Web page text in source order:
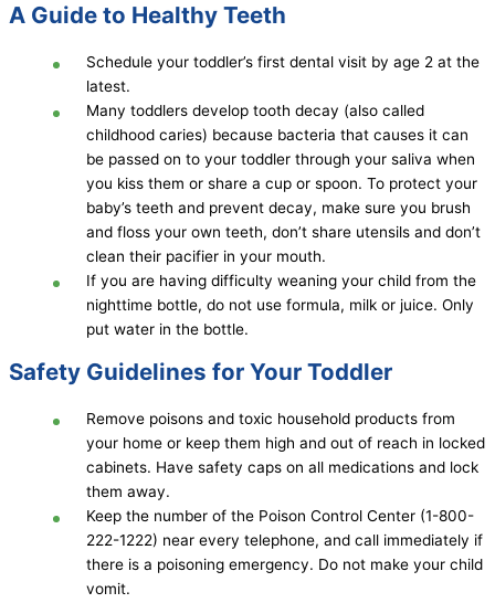
A Guide to Healthy Teeth
Schedule your toddler’s first dental visit by age 2 at the
latest.
Many toddlers develop tooth decay (also called
childhood caries) because bacteria that causes it can
be passed on to your toddler through your saliva when
you kiss them or share a cup or spoon. To protect your
baby’s teeth and prevent decay, make sure you brush
and floss your own teeth, don’t share utensils and don’t
clean their pacifier in your mouth.
If you are having difficulty weaning your child from the
nighttime bottle, do not use formula, milk or juice. Only
put water in the bottle.
Safety Guidelines for Your Toddler
Remove poisons and toxic household products from
your home or keep them high and out of reach in locked
cabinets. Have safety caps on all medications and lock
them away.
Keep the number of the Poison Control Center (1-800-
222-1222) near every telephone, and call immediately if
there is a poisoning emergency. Do not make your child
vomit.